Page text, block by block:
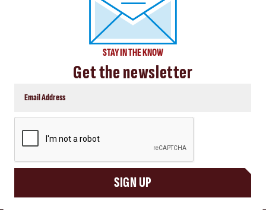
STAY IN THE KNOW
Get the newsletter
SIGN UP